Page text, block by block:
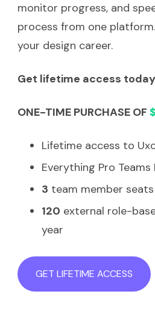
monitor progress, and
process from one
your design career.
Get lifetime access
ONE-TIME PURCHASE OF
Lifetime access to
Everything Pro Teams
3 team member seats
120 external role-
year
GET LIFETIME ACCESS